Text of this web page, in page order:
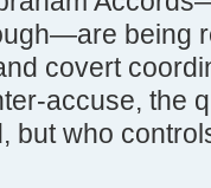
being
covert
accuse, the
but who